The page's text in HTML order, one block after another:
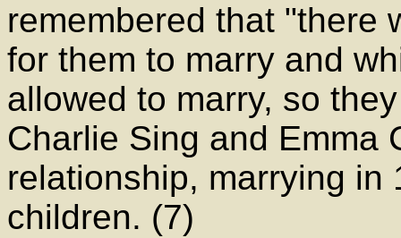
remembered that "there
for them to marry and
allowed to marry, so
Charlie Sing and Emma
relationship, marrying in
children. (7)